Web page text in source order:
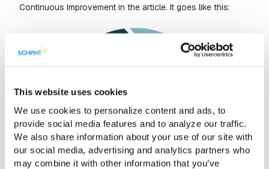
This website uses cookies
We use cookies to personalize content and ads, to
provide social media features and to analyze our traffic.
We also share information about your use of our site with
our social media, advertising and analytics partners who
may combine it with other information that you’ve
Continuous Improvement in the article. It goes like this: